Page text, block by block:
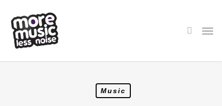
main
content
Music